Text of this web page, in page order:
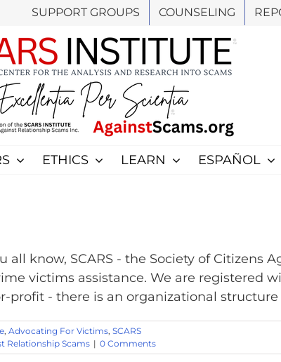
SUPPORT GROUPS COUNSELING
ETHICS LEARN ESPAÑOL
all know, SCARS - the Society of Citizens
victims assistance. We are registered
- there is an organizational structure
, Advocating For Victims, SCARS
Relationship Scams | 0 Comments